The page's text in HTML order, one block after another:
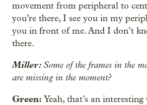
movement from peripheral to
you’re there, I see you in my
you in front of me. And I don’t
there.
Miller:Some of the frames in the
are missing in the moment?
Green: Yeah, that’s an